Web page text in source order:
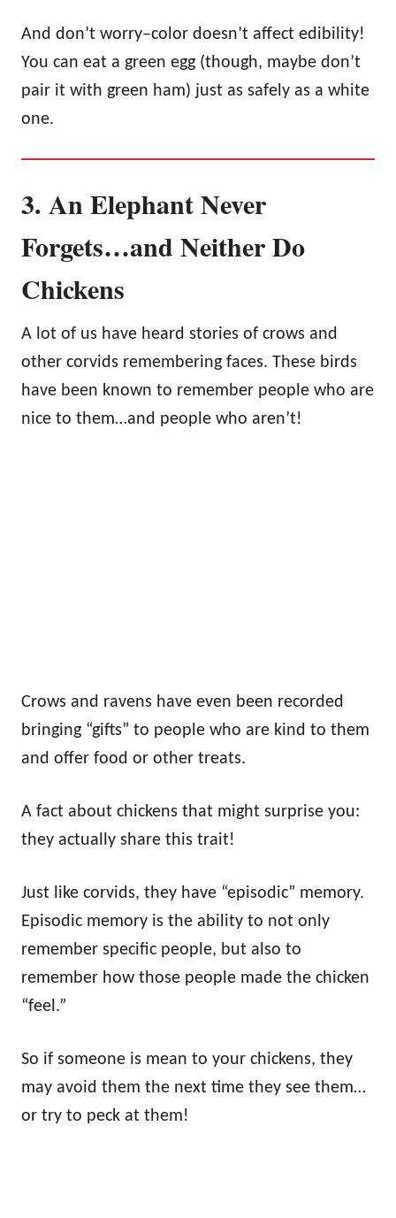
And don’t worry–color doesn’t affect edibility!
You can eat a green egg (though, maybe don’t
pair it with green ham) just as safely as a white
one.
3. An Elephant Never
Forgets…and Neither Do
Chickens
A lot of us have heard stories of crows and
other corvids remembering faces. These birds
have been known to remember people who are
nice to them…and people who aren’t!
Crows and ravens have even been recorded
bringing “gifts” to people who are kind to them
and offer food or other treats.
A fact about chickens that might surprise you:
they actually share this trait!
Just like corvids, they have “episodic” memory.
Episodic memory is the ability to not only
remember specific people, but also to
remember how those people made the chicken
“feel.”
So if someone is mean to your chickens, they
may avoid them the next time they see them…
or try to peck at them!